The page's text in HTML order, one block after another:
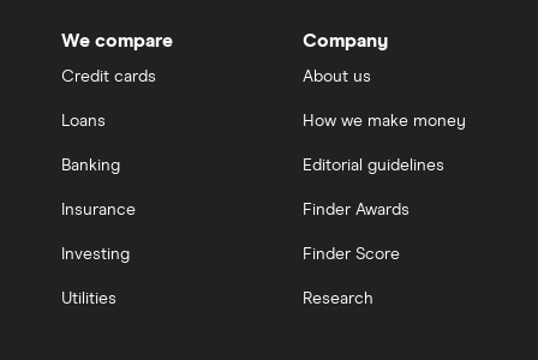
We compare
Credit cards
Loans
Banking
Insurance
Investing
Utilities
Company
About us
How we make money
Editorial guidelines
Finder Awards
Finder Score
Research